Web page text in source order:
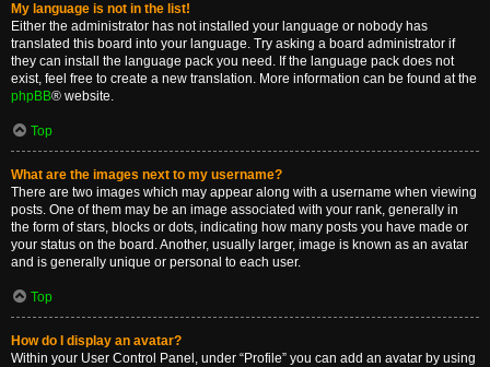
My language is not in the list!
Either the administrator has not installed your language or nobody has
translated this board into your language. Try asking a board administrator if
they can install the language pack you need. If the language pack does not
exist, feel free to create a new translation. More information can be found at the
phpBB® website.
Top
What are the images next to my username?
There are two images which may appear along with a username when viewing
posts. One of them may be an image associated with your rank, generally in
the form of stars, blocks or dots, indicating how many posts you have made or
your status on the board. Another, usually larger, image is known as an avatar
and is generally unique or personal to each user.
Top
How do I display an avatar?
Within your User Control Panel, under “Profile” you can add an avatar by using